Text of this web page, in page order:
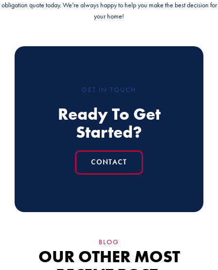
obligation quote today. We’re always happy to help you make the best decision for
your home!
GET IN TOUCH
Ready To Get
Started?
CONTACT
BLOG
OUR OTHER MOST